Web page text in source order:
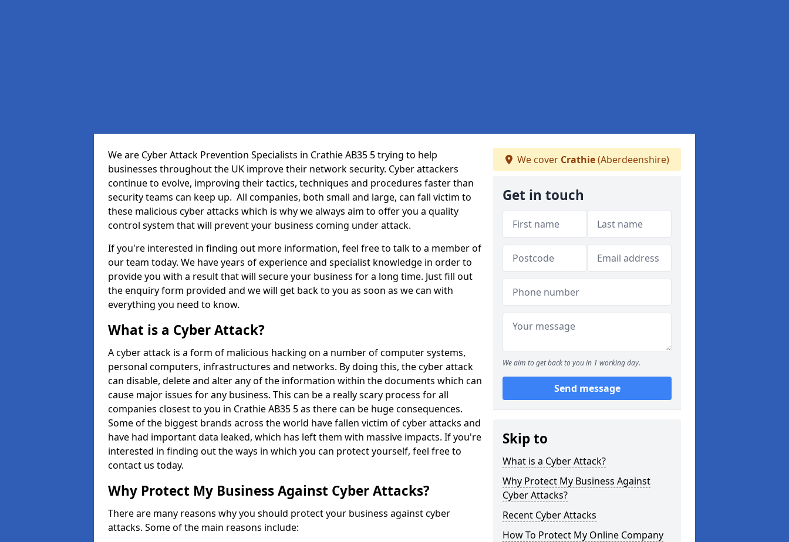
We are Cyber Attack Prevention Specialists in Crathie AB35 5 trying to help
businesses throughout the UK improve their network security. Cyber attackers
continue to evolve, improving their tactics, techniques and procedures faster than
security teams can keep up. All companies, both small and large, can fall victim to
these malicious cyber attacks which is why we always aim to offer you a quality
control system that will prevent your business coming under attack.
If you're interested in finding out more information, feel free to talk to a member of
our team today. We have years of experience and specialist knowledge in order to
provide you with a result that will secure your business for a long time. Just fill out
the enquiry form provided and we will get back to you as soon as we can with
everything you need to know.
What is a Cyber Attack?
A cyber attack is a form of malicious hacking on a number of computer systems,
personal computers, infrastructures and networks. By doing this, the cyber attack
can disable, delete and alter any of the information within the documents which can
cause major issues for any business. This can be a really scary process for all
companies closest to you in Crathie AB35 5 as there can be huge consequences.
Some of the biggest brands across the world have fallen victim of cyber attacks and
have had important data leaked, which has left them with massive impacts. If you're
interested in finding out the ways in which you can protect yourself, feel free to
contact us today.
Why Protect My Business Against Cyber Attacks?
There are many reasons why you should protect your business against cyber
attacks. Some of the main reasons include:
We cover Crathie(Aberdeenshire)
Get in touch
We aim to get back to you in 1 working day.
Send message
Skip to
What is a Cyber Attack?
Why Protect My Business Against
Cyber Attacks?
Recent Cyber Attacks
How To Protect My Online Company